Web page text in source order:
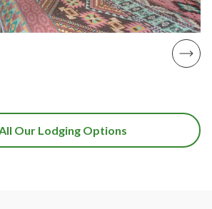
Our Lodging Options